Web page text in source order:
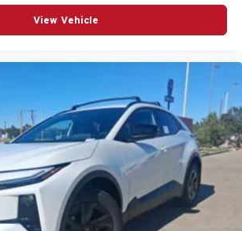
View Vehicle